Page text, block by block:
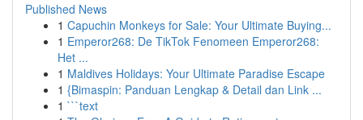
Published News
1 Capuchin Monkeys for Sale: Your Ultimate Buying...
1 Emperor268: De TikTok Fenomeen Emperor268:
Het ...
1 Maldives Holidays: Your Ultimate Paradise Escape
1 {Bimaspin: Panduan Lengkap & Detail dan Link ...
1 ```text